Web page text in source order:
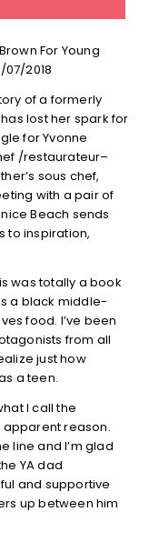
For Young
2018
of a formerly
lost her spark for
for Yvonne
/restaurateur–
sous chef,
with a pair of
Beach sends
to inspiration,
was totally a book
a black middle-
food. I’ve been
from all
just how
a teen.
I call the
apparent reason.
line and I’m glad
YA dad
and supportive
up between him